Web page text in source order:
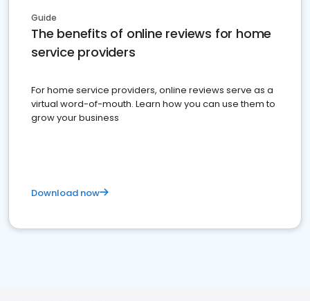
Guide
The benefits of online reviews for home
service providers
For home service providers, online reviews serve as a
virtual word-of-mouth. Learn how you can use them to
grow your business
Download now